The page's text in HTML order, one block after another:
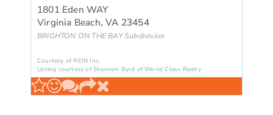
1801 Eden WAY
Virginia Beach,VA 23454
BRIGHTON ON THE BAYSubdivision
Courtesy of REIN Inc.
Listing courtesy of Shannon Byrd of World Class Realty